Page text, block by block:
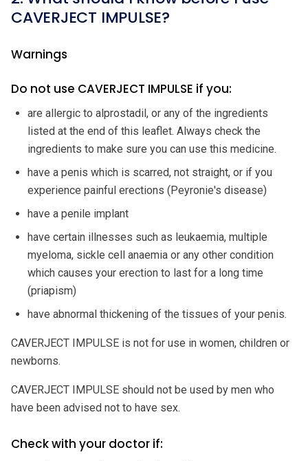
CAVERJECT IMPULSE?
Warnings
Do not use CAVERJECT IMPULSE if you:
are allergic to alprostadil, or any of the ingredients
listed at the end of this leaflet. Always check the
ingredients to make sure you can use this medicine.
have a penis which is scarred, not straight, or if you
experience painful erections (Peyronie's disease)
have a penile implant
have certain illnesses such as leukaemia, multiple
myeloma, sickle cell anaemia or any other condition
which causes your erection to last for a long time
(priapism)
have abnormal thickening of the tissues of your penis.
CAVERJECT IMPULSE is not for use in women, children or
newborns.
CAVERJECT IMPULSE should not be used by men who
have been advised not to have sex.
Check with your doctor if: